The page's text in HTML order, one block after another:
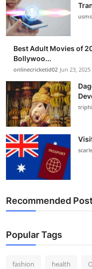
Best Adult Movies of
Bollywoo...
onlinecricketid02 Jun 23, 2025
Recommended
Popular Tags
fashion health